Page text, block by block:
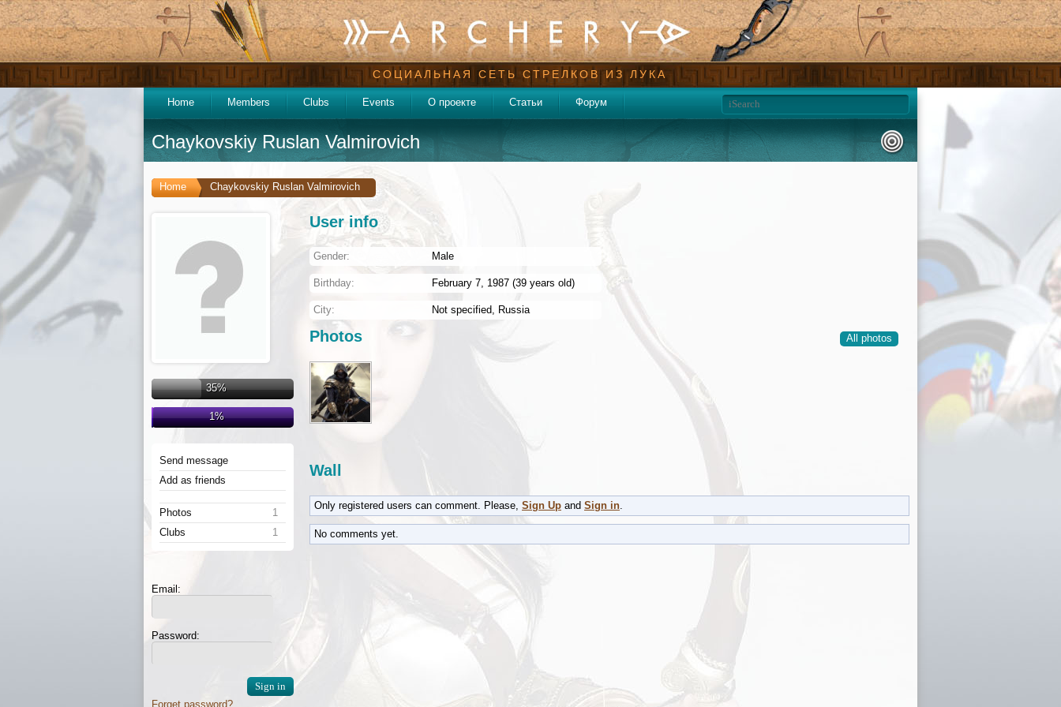
СОЦИАЛЬНАЯ СЕТЬ СТРЕЛКОВ ИЗ ЛУКА
Home Members Clubs Events О проекте Статьи Форум
Chaykovskiy Ruslan Valmirovich
Home Chaykovskiy Ruslan Valmirovich
35%
1%
Send message
Add as friends
1
Photos
1
Clubs
Email:
Password:
Forget password?
User info
Gender: Male
Birthday: February 7, 1987 (39 years old)
City: Not specified, Russia
All photos
Photos
Wall
Only registered users can comment. Please, Sign Up and Sign in.
No comments yet.